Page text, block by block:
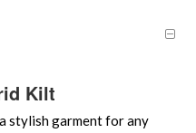
Kilt
stylish garment for any